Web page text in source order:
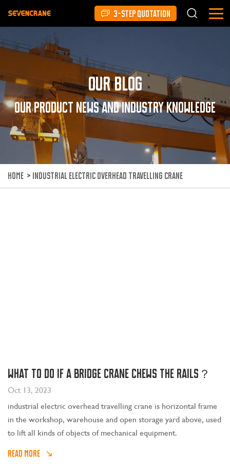
3-STEP QUOTATION
Our Blog
Our product news and industry knowledge
HOME > INDUSTRIAL ELECTRIC OVERHEAD TRAVELLING CRANE
What to do if a bridge crane chews the rails？
Oct 13, 2023
industrial electric overhead travelling crane is horizontal frame
in the workshop, warehouse and open storage yard above, used
to lift all kinds of objects of mechanical equipment.
READ MORE